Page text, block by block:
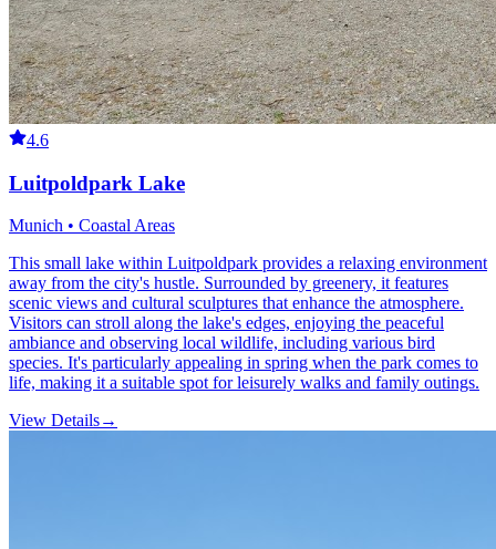
4.6
Luitpoldpark Lake
Munich • Coastal Areas
This small lake within Luitpoldpark provides a relaxing environment
away from the city's hustle. Surrounded by greenery, it features
scenic views and cultural sculptures that enhance the atmosphere.
Visitors can stroll along the lake's edges, enjoying the peaceful
ambiance and observing local wildlife, including various bird
species. It's particularly appealing in spring when the park comes to
life, making it a suitable spot for leisurely walks and family outings.
View Details→